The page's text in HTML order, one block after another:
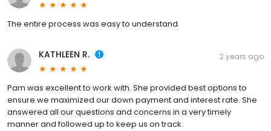
The entire process was easy to understand.
KATHLEEN R. 2 years ago
Pam was excellent to work with. She provided best options to
ensure we maximized our down payment and interest rate. She
answered all our questions and concerns in a very timely
manner and followed up to keep us on track.